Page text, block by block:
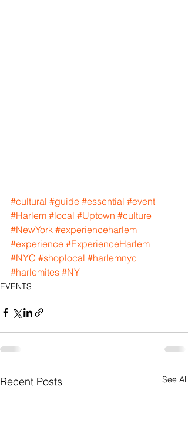
#cultural #guide #essential #event
#Harlem #local #Uptown #culture
#NewYork #experienceharlem
#experience #ExperienceHarlem
#NYC #shoplocal #harlemnyc
#harlemites #NY
EVENTS
Recent Posts See All